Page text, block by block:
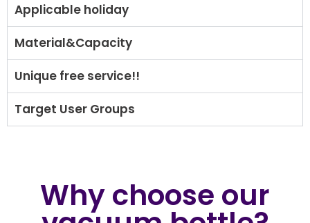
Applicable holiday
Material&Capacity
Unique free service!!
Target User Groups
Why choose our